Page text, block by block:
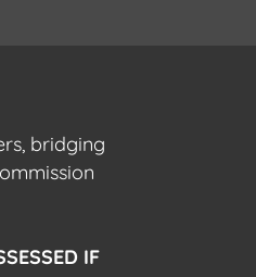
bridging
IF